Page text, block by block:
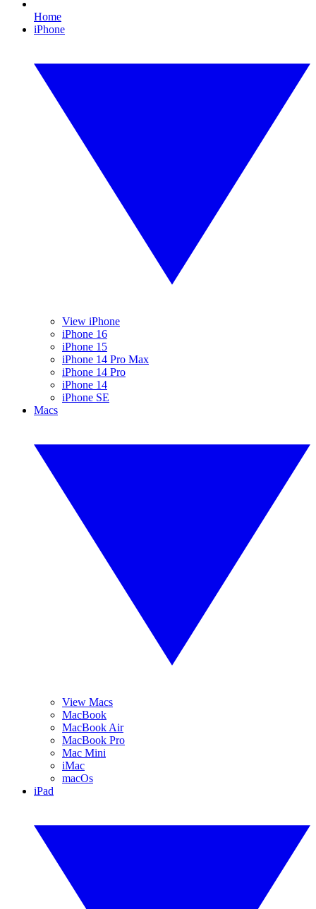
Home
iPhone
View iPhone
iPhone 16
iPhone 15
iPhone 14 Pro Max
iPhone 14 Pro
iPhone 14
iPhone SE
Macs
View Macs
MacBook
MacBook Air
MacBook Pro
Mac Mini
iMac
macOs
iPad